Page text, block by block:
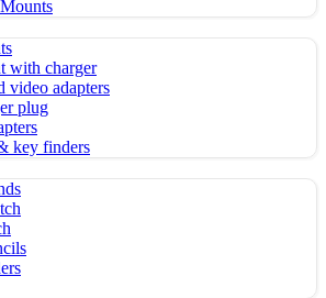
with charger
video adapters
plug
key finders